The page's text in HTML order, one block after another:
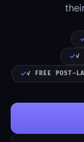
✓
✓ FREE POST-